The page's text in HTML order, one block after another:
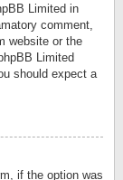
Limited in
comment,
website or the
Limited
should expect a
if the option was